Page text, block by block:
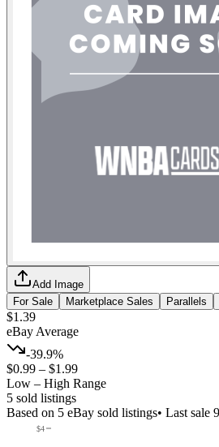
Add Image
For Sale
Marketplace Sales Parallels
$1.39
eBay Average
-39.9%
$0.99 – $1.99
Low – High Range
5 sold listings
Based on 5 eBay sold listings• Last sale
$4